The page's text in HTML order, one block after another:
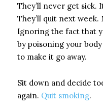
They’ll never get sick.
They’ll quit next
Ignoring the fact that
by poisoning your
to make it go away.
Sit down and decide
again. Quit smoking.